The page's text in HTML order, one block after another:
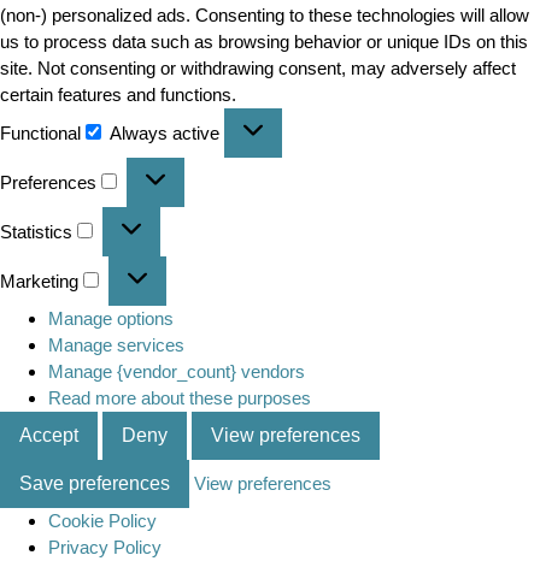
(non-) personalized ads. Consenting to these technologies will allow
us to process data such as browsing behavior or unique IDs on this
site. Not consenting or withdrawing consent, may adversely affect
certain features and functions.
Functional
Always active
Preferences
Statistics
Marketing
Manage options
Manage services
Manage {vendor_count} vendors
Read more about these purposes
Accept
Deny View preferences
Save preferences
View preferences
Cookie Policy
Privacy Policy